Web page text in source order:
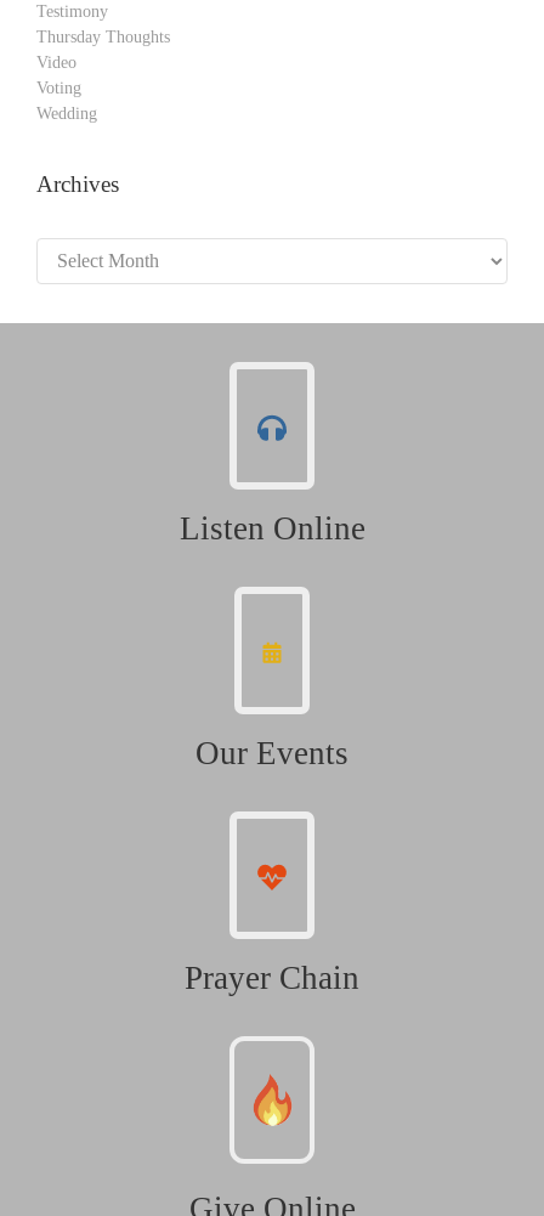
Testimony
Thursday Thoughts
Video
Voting
Wedding
Archives
Archives
Listen Online
Our Events
Prayer Chain
Give Online